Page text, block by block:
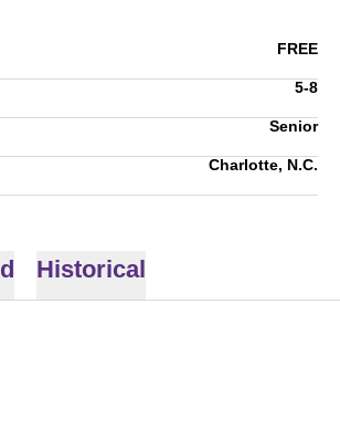
FREE
5-8
Senior
Charlotte, N.C.
Historical